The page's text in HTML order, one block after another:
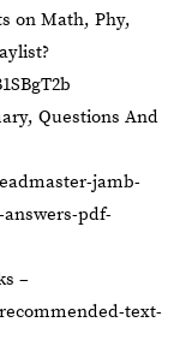
on Math, Phy,
Questions And
jamb-
pdf-
–
text-